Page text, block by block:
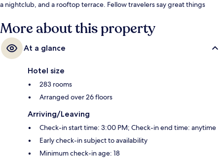
a nightclub, and a rooftop terrace. Fellow travelers say great things
More about this property
At a glance
Hotel size
283 rooms
Arranged over 26 floors
Arriving/Leaving
Check-in start time: 3:00 PM; Check-in end time: anytime
Early check-in subject to availability
Minimum check-in age: 18